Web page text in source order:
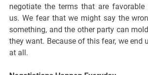
negotiate the terms that are
us. We fear that we might say the
something, and the other party can
they want. Because of this fear, we end
at all.